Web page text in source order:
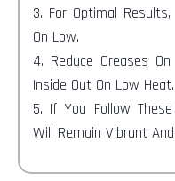
3. For Optimal
On Low.
4. Reduce Creases
Inside Out On Low Heat.
5. If You Follow
Will Remain Vibrant